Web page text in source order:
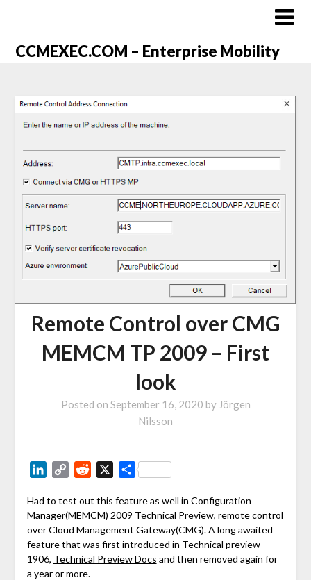
CCMEXEC.COM – Enterprise Mobility
Remote Control over CMG
MEMCM TP 2009 – First
look
Posted on September 16, 2020 by Jörgen
Nilsson
LinkedIn
Copy Reddit Share
Had to test out this feature as well in Configuration
Manager(MEMCM) 2009 Technical Preview, remote control
over Cloud Management Gateway(CMG). A long awaited
feature that was first introduced in Technical preview
1906, Technical Preview Docs and then removed again for
a year or more.